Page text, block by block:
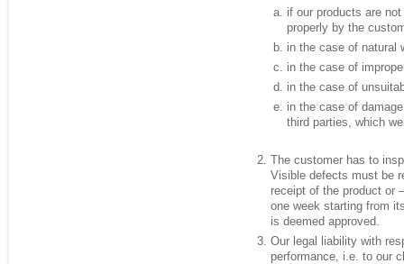
if our products are
properly by the
in the case of natural
in the case of
in the case of
in the case of
third parties, which
The customer has to
Visible defects must be
receipt of the product or
one week starting from
is deemed approved.
Our legal liability with
performance, i.e. to our